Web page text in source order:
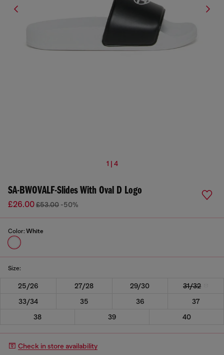
1 | 4
SA-BWOVALF-Slides With Oval D Logo
£26.00£53.00 -50%
Color: White
Size:
25/26 27/28 29/30
31/32
33/34
35 36
37
38
39 40
Check in store availability